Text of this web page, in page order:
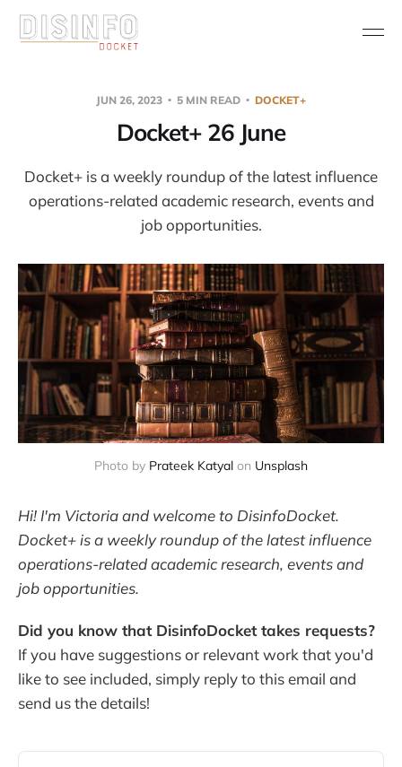
JUN 26, 2023 5 MIN READ DOCKET+
Docket+ 26 June
Docket+ is a weekly roundup of the latest influence
operations-related academic research, events and
job opportunities.
Photo by Prateek Katyal on Unsplash
Hi! I'm Victoria and welcome to DisinfoDocket.
Docket+ is a weekly roundup of the latest influence
operations-related academic research, events and
job opportunities.
Did you know that DisinfoDocket takes requests?
If you have suggestions or relevant work that you'd
like to see included, simply reply to this email and
send us the details!